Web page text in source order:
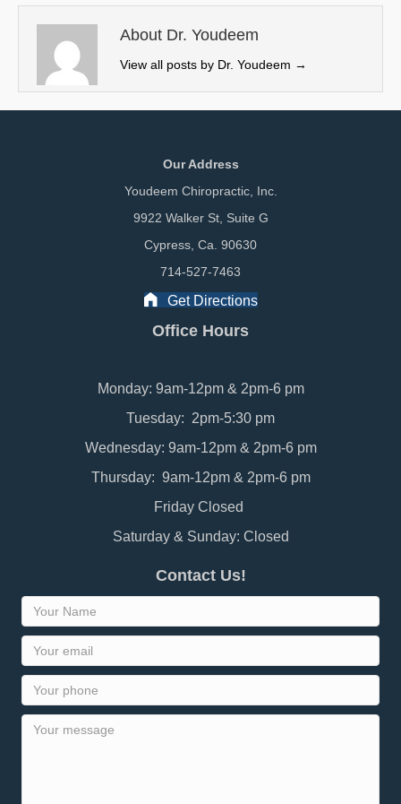
t
e
r
)
o
k
I
n
About Dr. Youdeem
View all posts by Dr. Youdeem →
Our Address
Youdeem Chiropractic, Inc.
9922 Walker St, Suite G
Cypress, Ca. 90630
714-527-7463
Get Directions
Office Hours
Monday: 9am-12pm & 2pm-6 pm
Tuesday: 2pm-5:30 pm
Wednesday: 9am-12pm & 2pm-6 pm
Thursday: 9am-12pm & 2pm-6 pm
Friday Closed
Saturday & Sunday: Closed
Contact Us!